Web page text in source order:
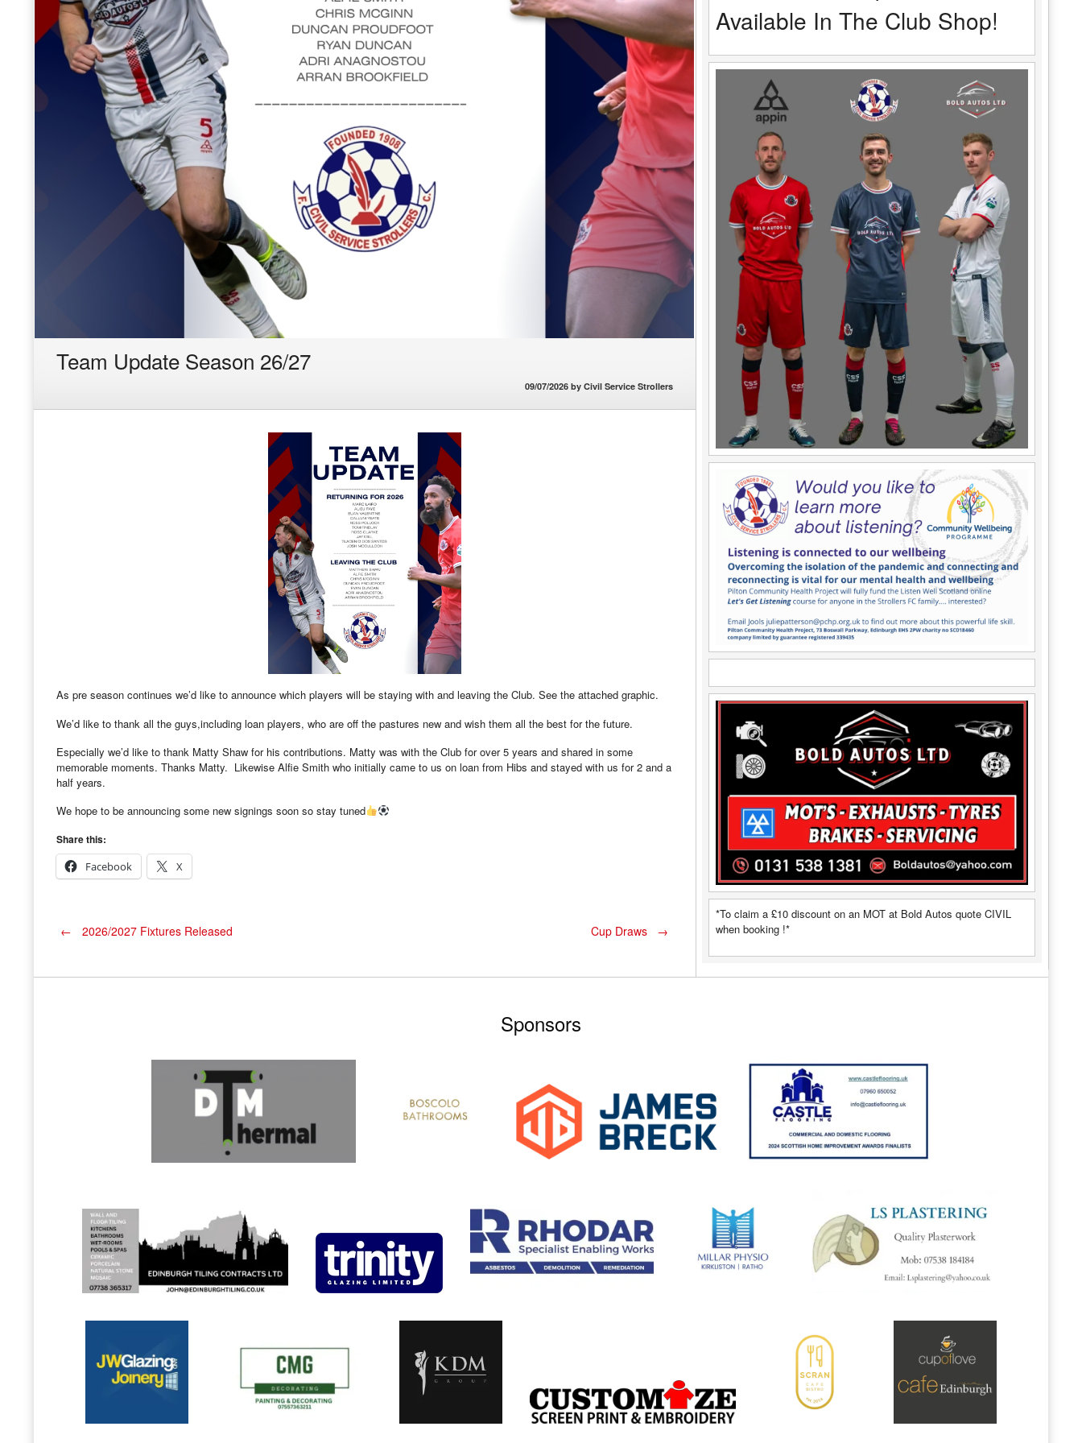
Team Update Season 26/27
09/07/2026 by Civil Service Strollers
As pre season continues we’d like to announce which players will be staying with and leaving the Club. See the attached graphic.
We’d like to thank all the guys,including loan players, who are off the pastures new and wish them all the best for the future.
Especially we’d like to thank Matty Shaw for his contributions. Matty was with the Club for over 5 years and shared in some
memorable moments. Thanks Matty. Likewise Alfie Smith who initially came to us on loan from Hibs and stayed with us for 2 and a
half years.
We hope to be announcing some new signings soon so stay tuned
Share this:
Facebook
X
Post
navigation
← 2026/2027 Fixtures Released Cup Draws →
Available In The Club Shop!
*To claim a £10 discount on an MOT at Bold Autos quote CIVIL
when booking !*
Sponsors